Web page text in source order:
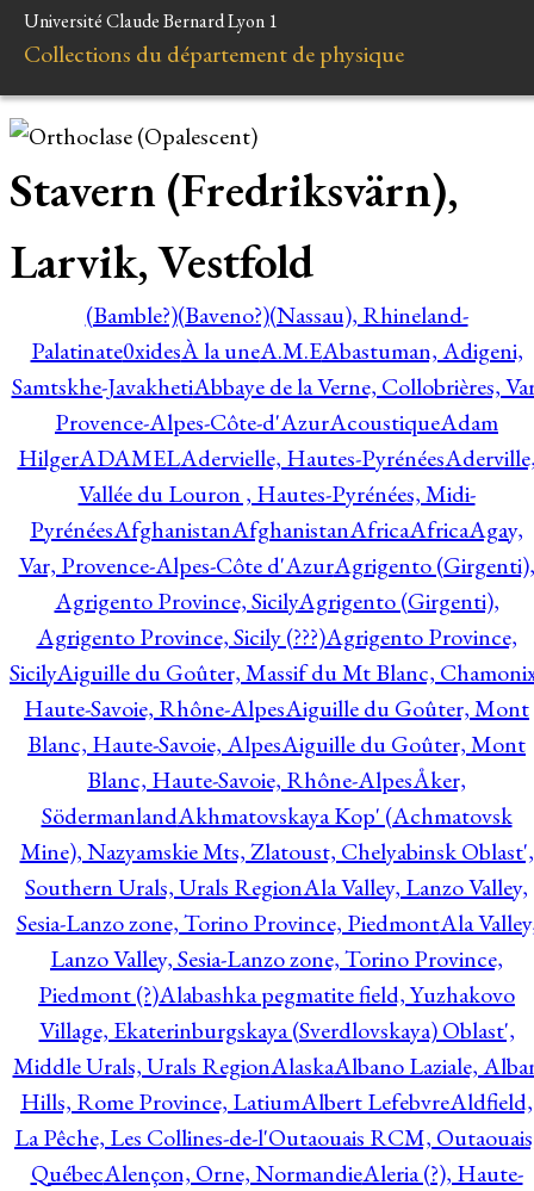
Université Claude Bernard Lyon 1
Collections du département de physique
Stavern (Fredriksvärn),
Larvik, Vestfold
(Bamble?)(Baveno?)(Nassau), Rhineland-
Palatinate0xidesÀ la uneA.M.EAbastuman, Adigeni,
Samtskhe-JavakhetiAbbaye de la Verne, Collobrières,
Provence-Alpes-Côte-d'AzurAcoustiqueAdam
HilgerADAMELAdervielle, Hautes-Pyrénées
Vallée du Louron , Hautes-Pyrénées, Midi-
PyrénéesAfghanistanAfghanistanAfricaAfricaAgay,
Var, Provence-Alpes-Côte d'AzurAgrigento (Girgenti),
Agrigento Province, SicilyAgrigento (Girgenti),
Agrigento Province, Sicily (???)Agrigento Province,
SicilyAiguille du Goûter, Massif du Mt Blanc,
Haute-Savoie, Rhône-AlpesAiguille du Goûter, Mont
Blanc, Haute-Savoie, AlpesAiguille du Goûter, Mont
Blanc, Haute-Savoie, Rhône-AlpesÅker,
SödermanlandAkhmatovskaya Kop' (Achmatovsk
Mine), Nazyamskie Mts, Zlatoust, Chelyabinsk Oblast',
Southern Urals, Urals RegionAla Valley, Lanzo Valley,
Sesia-Lanzo zone, Torino Province, PiedmontAla
Lanzo Valley, Sesia-Lanzo zone, Torino Province,
Piedmont (?)Alabashka pegmatite field, Yuzhakovo
Village, Ekaterinburgskaya (Sverdlovskaya) Oblast',
Middle Urals, Urals RegionAlaskaAlbano Laziale,
Hills, Rome Province, LatiumAlbert LefebvreAldfield,
La Pêche, Les Collines-de-l'Outaouais RCM,
QuébecAlençon, Orne, NormandieAleria (?), Haute-